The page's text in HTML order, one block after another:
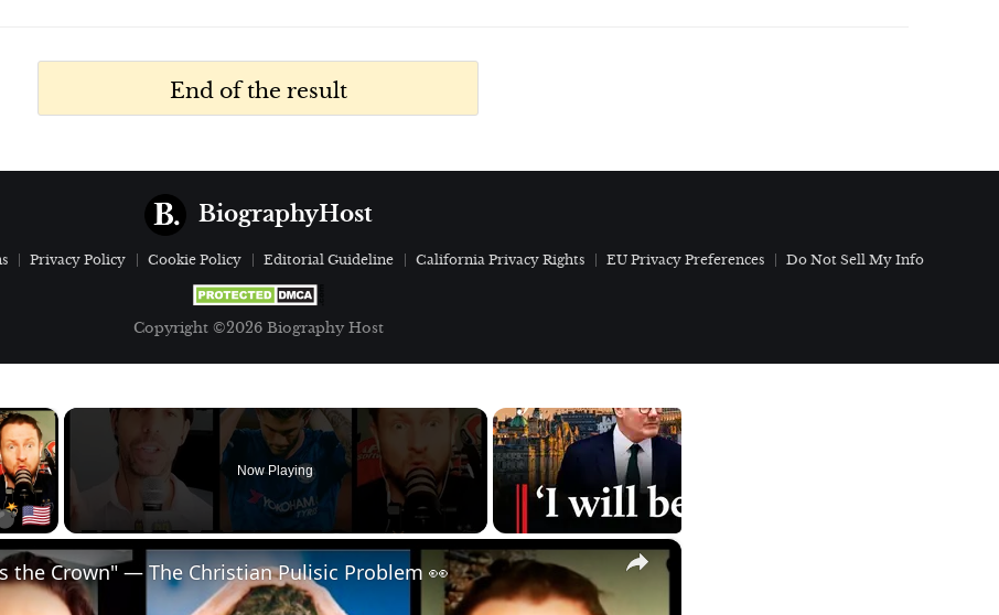
End of the result
BiographyHost
Privacy Policy Cookie Policy Editorial Guideline California Privacy Rights EU Privacy Preferences Do Not Sell My Info
Copyright ©2026 Biography Host
×
Video
Now Playing
×
the Crown" — The Christian Pulisic Problem 👀